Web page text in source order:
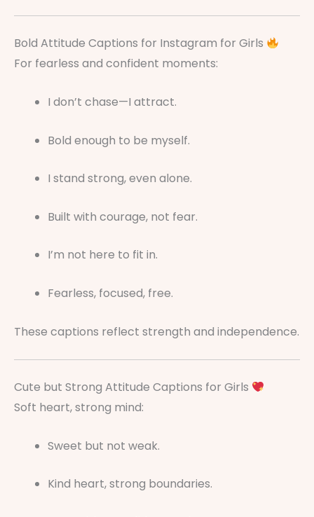
Bold Attitude Captions for Instagram for Girls
For fearless and confident moments:
I don’t chase—I attract.
Bold enough to be myself.
I stand strong, even alone.
Built with courage, not fear.
I’m not here to fit in.
Fearless, focused, free.
These captions reflect strength and independence.
Cute but Strong Attitude Captions for Girls
Soft heart, strong mind:
Sweet but not weak.
Kind heart, strong boundaries.